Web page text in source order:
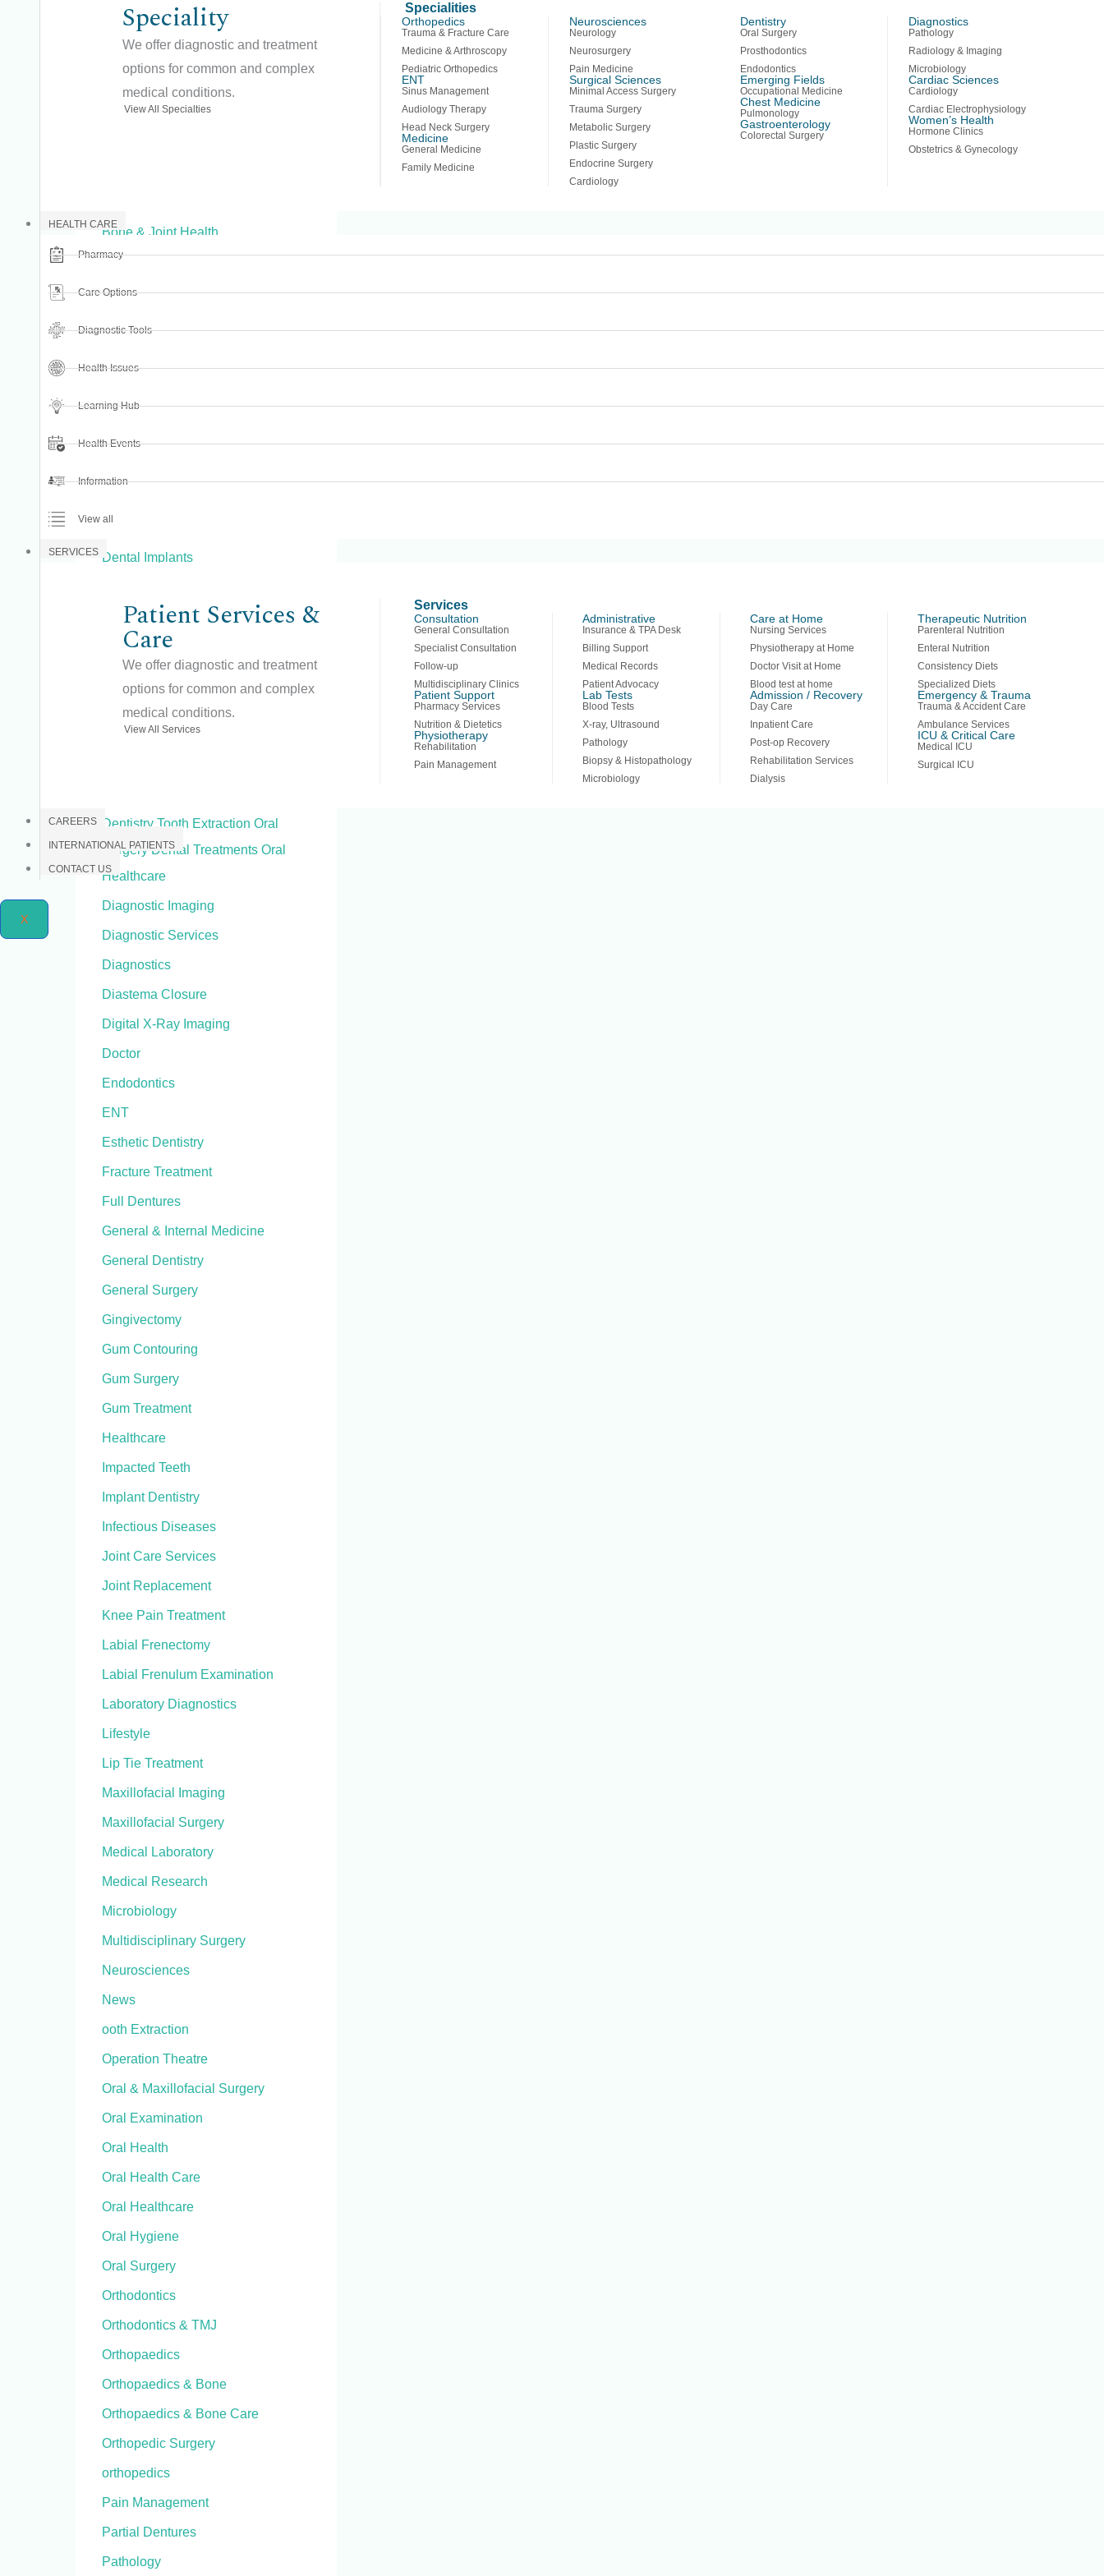
Speciality
We offer diagnostic and treatment
options for common and complex
medical conditions.
View All Specialties
Specialities
Orthopedics
Trauma & Fracture Care
Medicine & Arthroscopy
Pediatric Orthopedics
Neurosciences
Neurology
Neurosurgery
Pain Medicine
Dentistry
Oral Surgery
Prosthodontics
Endodontics
Diagnostics
Pathology
Radiology & Imaging
Microbiology
ENT
Sinus Management
Audiology Therapy
Head Neck Surgery
Medicine
General Medicine
Family Medicine
Surgical Sciences
Minimal Access Surgery
Trauma Surgery
Metabolic Surgery
Plastic Surgery
Endocrine Surgery
Cardiology
Emerging Fields
Occupational Medicine
Chest Medicine
Pulmonology
Gastroenterology
Colorectal Surgery
Cardiac Sciences
Cardiology
Cardiac Electrophysiology
Women’s Health
Hormone Clinics
Obstetrics & Gynecology
HEALTH CARE
Pharmacy
Care Options
Diagnostic Tools
Health Issues
Learning Hub
Health Events
Information
View all
SERVICES
Patient Services &
Care
We offer diagnostic and treatment
options for common and complex
medical conditions.
View All Services
Services
Consultation
General Consultation
Specialist Consultation
Follow-up
Multidisciplinary Clinics
Administrative
Insurance & TPA Desk
Billing Support
Medical Records
Patient Advocacy
Care at Home
Nursing Services
Physiotherapy at Home
Doctor Visit at Home
Blood test at home
Therapeutic Nutrition
Parenteral Nutrition
Enteral Nutrition
Consistency Diets
Specialized Diets
Patient Support
Pharmacy Services
Nutrition & Dietetics
Physiotherapy
Rehabilitation
Pain Management
Lab Tests
Blood Tests
X-ray, Ultrasound
Pathology
Biopsy & Histopathology
Microbiology
Admission / Recovery
Day Care
Inpatient Care
Post-op Recovery
Rehabilitation Services
Dialysis
Emergency & Trauma
Trauma & Accident Care
Ambulance Services
ICU & Critical Care
Medical ICU
Surgical ICU
CAREERS
INTERNATIONAL PATIENTS
CONTACT US
X
Advanced Dental Care
Advanced Dentistry
Advanced Surgery
Aesthetic Dentistry
Bone & Joint Health
Bone Regeneration
Child Dental Care
Dental Care
Dental Checkup
Dental Implants
Dental Prosthesis
Dental Radiology
Dental Treatments
Dental Veneers
Dentistry Tooth Extraction Oral
Surgery Dental Treatments Oral
Healthcare
Diagnostic Imaging
Diagnostic Services
Diagnostics
Diastema Closure
Digital X-Ray Imaging
Doctor
Endodontics
ENT
Esthetic Dentistry
Fracture Treatment
Full Dentures
General & Internal Medicine
General Dentistry
General Surgery
Gingivectomy
Gum Contouring
Gum Surgery
Gum Treatment
Healthcare
Impacted Teeth
Implant Dentistry
Infectious Diseases
Joint Care Services
Joint Replacement
Knee Pain Treatment
Labial Frenectomy
Labial Frenulum Examination
Laboratory Diagnostics
Lifestyle
Lip Tie Treatment
Maxillofacial Imaging
Maxillofacial Surgery
Medical Laboratory
Medical Research
Microbiology
Multidisciplinary Surgery
Neurosciences
News
ooth Extraction
Operation Theatre
Oral & Maxillofacial Surgery
Oral Examination
Oral Health
Oral Health Care
Oral Healthcare
Oral Hygiene
Oral Surgery
Orthodontics
Orthodontics & TMJ
Orthopaedics
Orthopaedics & Bone
Orthopaedics & Bone Care
Orthopedic Surgery
orthopedics
Pain Management
Partial Dentures
Pathology
It seems we can’t find what you’re looking for. Perhaps searching can help.